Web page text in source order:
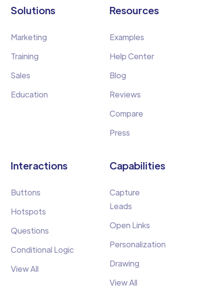
Solutions
Marketing
Training
Sales
Education
Resources
Examples
Help Center
Blog
Reviews
Compare
Press
Interactions
Buttons
Hotspots
Questions
Conditional Logic
View All
Capabilities
Capture
Leads
Open Links
Personalization
Drawing
View All